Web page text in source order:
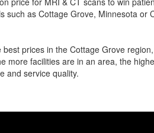
such as Cottage Grove, Minnesota or
best prices in the Cottage Grove
more facilities are in an area, the
and service quality.